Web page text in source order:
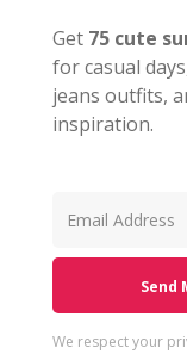
Get 75 cute
for casual
jeans outfits,
inspiration.
Send
We respect your